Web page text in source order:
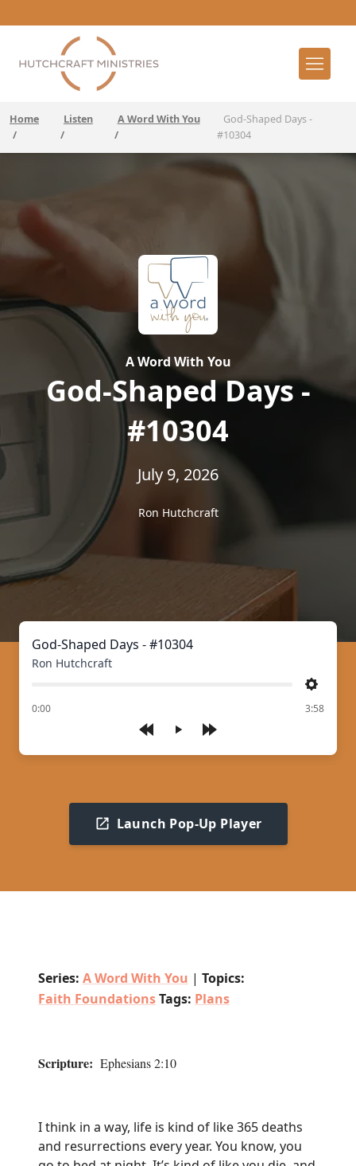
Home
/
Listen
/
A Word With You
/
God-Shaped Days -
#10304
A Word With You
God-Shaped Days -
#10304
July 9, 2026
Ron Hutchcraft
Play
God-Shaped Days - #10304
Ron Hutchcraft
Settings
0:00
of 3:58
Launch Pop-Up Player
Series: A Word With You | Topics:
Faith FoundationsTags: Plans
Scripture: Ephesians 2:10
I think in a way, life is kind of like 365 deaths
and resurrections every year. You know, you